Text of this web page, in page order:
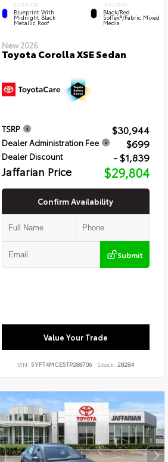
EXTERIOR
Blueprint With
Midnight Black
Metallic Roof
INTERIOR
Black/Red
SofTex®/Fabric Mixed
Media
New 2026
Toyota Corolla XSE Sedan
TSRP $30,944
Dealer Administration Fee $699
Dealer Discount - $1,839
Jaffarian Price $29,804
Confirm Availability
Submit
Value Your Trade
VIN: 5YFT4MCE5TP288706 Stock: 28284